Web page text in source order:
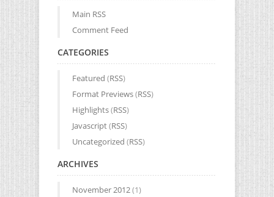
Main RSS
Comment Feed
CATEGORIES
Featured (RSS)
Format Previews(RSS)
Highlights(RSS)
Javascript(RSS)
Uncategorized (RSS)
ARCHIVES
November 2012(1)